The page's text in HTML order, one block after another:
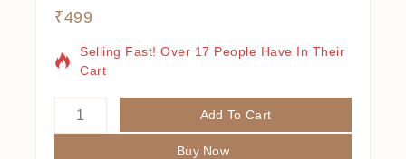
₹4999 Products Sold In Last 15 Hours
Selling Fast! Over 17 People Have In Their
Cart
Add To Cart
Buy Now